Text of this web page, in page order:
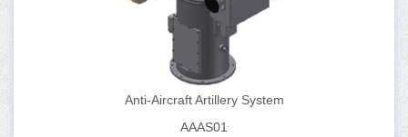
Anti-Aircraft Artillery System
AAAS01